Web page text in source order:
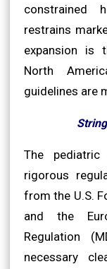
constrained
restrains
expansion is
North
guidelines are
The
rigorous
from the U.S.
and the
Regulation
necessary